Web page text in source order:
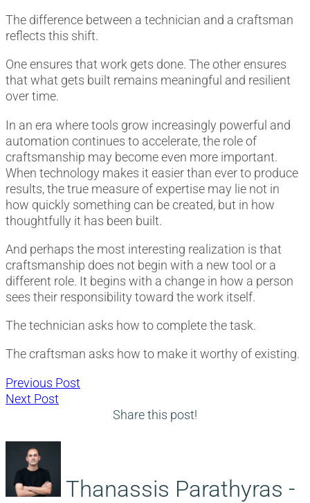
The difference between a technician and a craftsman
reflects this shift.
One ensures that work gets done. The other ensures
that what gets built remains meaningful and resilient
over time.
In an era where tools grow increasingly powerful and
automation continues to accelerate, the role of
craftsmanship may become even more important.
When technology makes it easier than ever to produce
results, the true measure of expertise may lie not in
how quickly something can be created, but in how
thoughtfully it has been built.
And perhaps the most interesting realization is that
craftsmanship does not begin with a new tool or a
different role. It begins with a change in how a person
sees their responsibility toward the work itself.
The technician asks how to complete the task.
The craftsman asks how to make it worthy of existing.
Post
Previous Post
Next Post
Share this post!
Thanassis Parathyras -